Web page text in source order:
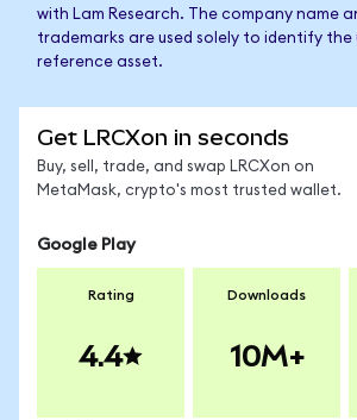
with Lam Research. The company name
trademarks are used solely to identify the
reference asset.
Get LRCXon in seconds
Buy, sell, trade, and swap LRCXon on
MetaMask, crypto's most trusted wallet.
Google Play
Rating
4.4
Downloads
10M+